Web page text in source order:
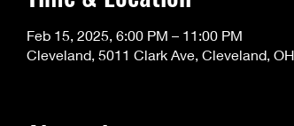
Feb 15, 2025, 6:00 PM – 11:00 PM
Cleveland, 5011 Clark Ave, Cleveland,